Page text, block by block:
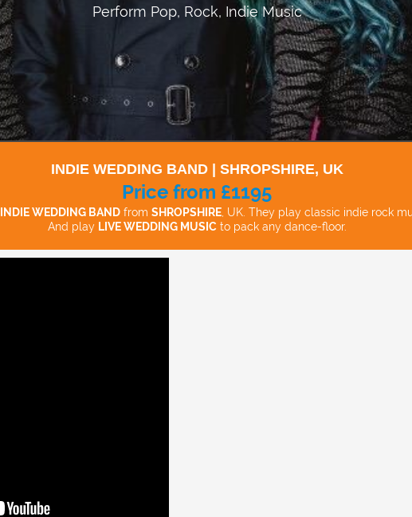
Perform Pop, Rock, Indie Music
INDIE WEDDING BAND | SHROPSHIRE, UK
Price from £1195
INDIE WEDDING BAND from SHROPSHIRE , UK. They play classic indie rock
And play LIVE WEDDING MUSICto pack any dance-floor.